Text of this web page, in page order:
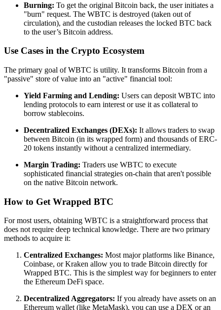
Burning: To get the original Bitcoin back, the user initiates a
"burn" request. The WBTC is destroyed (taken out of
circulation), and the custodian releases the locked BTC back
to the user’s Bitcoin address.
Use Cases in the Crypto Ecosystem
The primary goal of WBTC is utility. It transforms Bitcoin from a
"passive" store of value into an "active" financial tool:
Yield Farming and Lending: Users can deposit WBTC into
lending protocols to earn interest or use it as collateral to
borrow stablecoins.
Decentralized Exchanges (DEXs): It allows traders to swap
between Bitcoin (in its wrapped form) and thousands of ERC-
20 tokens instantly without a centralized intermediary.
Margin Trading: Traders use WBTC to execute
sophisticated financial strategies on-chain that aren't possible
on the native Bitcoin network.
How to Get Wrapped BTC
For most users, obtaining WBTC is a straightforward process that
does not require deep technical knowledge. There are two primary
methods to acquire it:
Centralized Exchanges: Most major platforms like Binance,
Coinbase, or Kraken allow you to trade Bitcoin directly for
Wrapped BTC. This is the simplest way for beginners to enter
the Ethereum DeFi space.
Decentralized Aggregators: If you already have assets on an
Ethereum wallet (like MetaMask), you can use a DEX or an